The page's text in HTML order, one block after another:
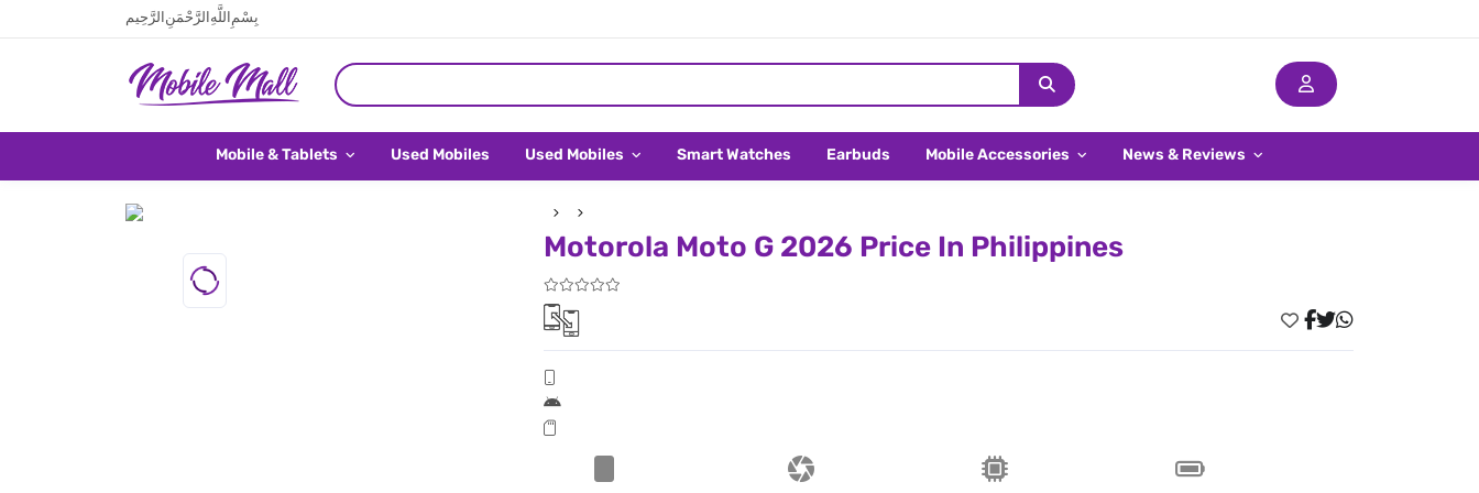
بِسْمِ اللَّهِ الرَّحْمَنِ الرَّحِيم
Mobile & Tablets Used Mobiles Used Mobiles Smart Watches Earbuds Mobile Accessories News & Reviews
Motorola Moto G 2026 Price In Philippines